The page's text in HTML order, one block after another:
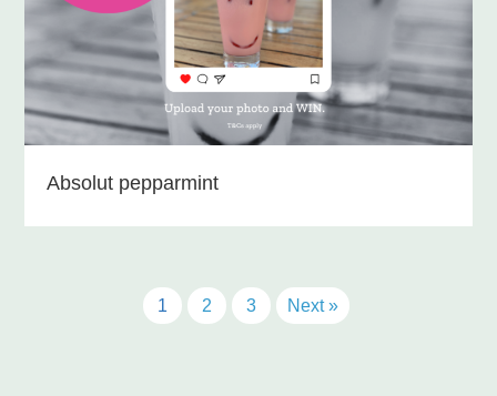
Absolut pepparmint
1 2 3 Next »